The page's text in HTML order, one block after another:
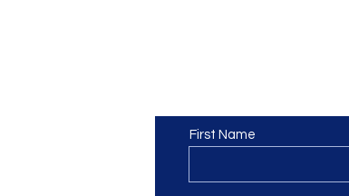
First Name